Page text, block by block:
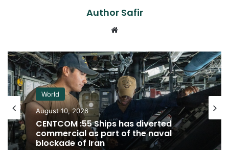
Author Safir
World
August 10, 2026
CENTCOM :55 Ships has diverted
commercial as part of the naval
blockade of Iran